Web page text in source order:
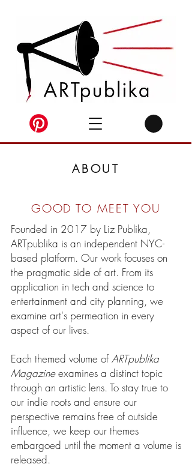
ABOUT
GOOD TO MEET YOU
Founded in 2017 by Liz Publika,
ARTpublika is an independent NYC-
based platform. Our work focuses on
the pragmatic side of art. From its
application in tech and science to
entertainment and city planning, we
examine art's permeation in every
aspect of our lives.
Each themed volume of ARTpublika
Magazineexamines a distinct topic
through an artistic lens. To stay true to
our indie roots and ensure our
perspective remains free of outside
influence, we keep our themes
embargoed until the moment a volume is
released.